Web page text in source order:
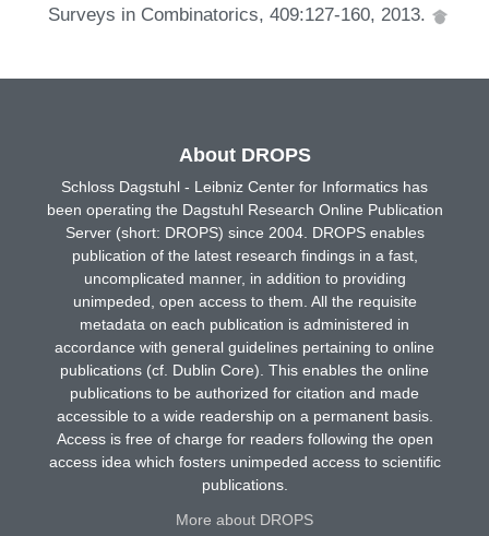
Surveys in Combinatorics, 409:127-160, 2013.
About DROPS
Schloss Dagstuhl - Leibniz Center for Informatics has
been operating the Dagstuhl Research Online Publication
Server (short: DROPS) since 2004. DROPS enables
publication of the latest research findings in a fast,
uncomplicated manner, in addition to providing
unimpeded, open access to them. All the requisite
metadata on each publication is administered in
accordance with general guidelines pertaining to online
publications (cf. Dublin Core). This enables the online
publications to be authorized for citation and made
accessible to a wide readership on a permanent basis.
Access is free of charge for readers following the open
access idea which fosters unimpeded access to scientific
publications.
More about DROPS